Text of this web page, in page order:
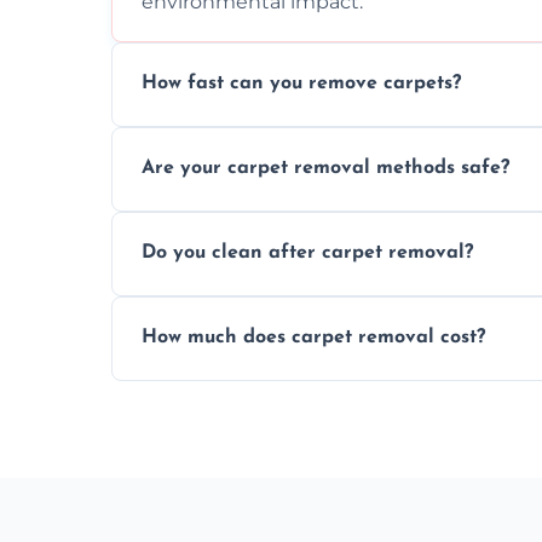
How fast can you remove carpets?
disruption to your home or business
Are your carpet removal methods safe?
carpet removal.
Do you clean after carpet removal?
ready.
How much does carpet removal cost?